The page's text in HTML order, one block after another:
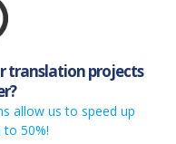
translation projects
allow us to speed up
50%!